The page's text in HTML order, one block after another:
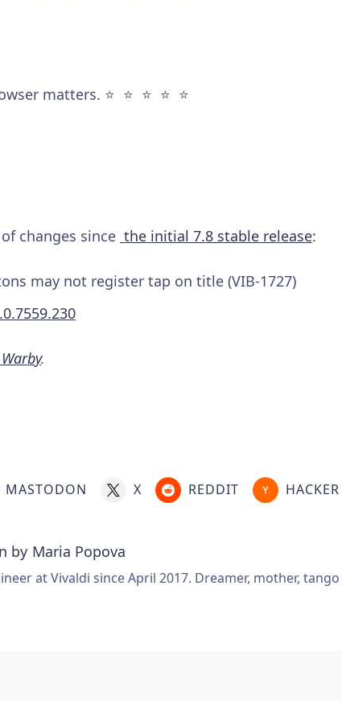
matters. ⭐️ ⭐️ ⭐️ ⭐️ ⭐️
changes since the initial 7.8 stable release:
may not register tap on title (VIB-1727)
.
MASTODON X REDDIT
by Maria Popova
at Vivaldi since April 2017. Dreamer, mother,